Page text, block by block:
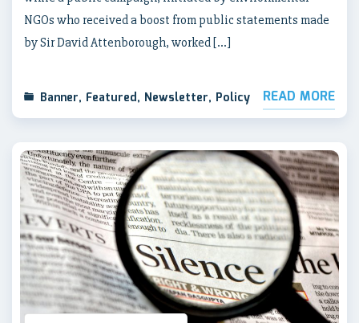
NGOs who received a boost from public statements made
by Sir David Attenborough, worked […]
Banner, Featured, Newsletter, Policy READ MORE